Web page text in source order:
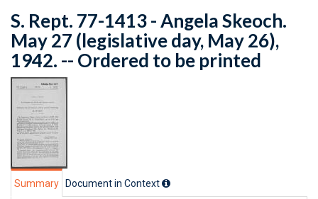
S. Rept. 77-1413 - Angela Skeoch.
May 27 (legislative day, May 26),
1942. -- Ordered to be printed
Summary Document in Context